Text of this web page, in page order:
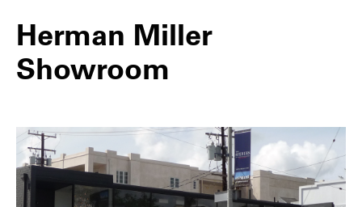
Herman Miller
Showroom